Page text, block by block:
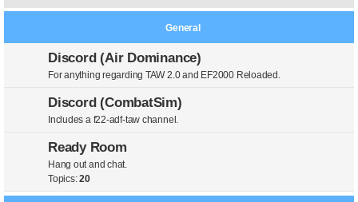
e
General
Discord (Air Dominance)
For anything regarding TAW 2.0 and EF2000 Reloaded.
Discord (CombatSim)
Includes a f22-adf-taw channel.
Ready Room
Hang out and chat.
Topics:20